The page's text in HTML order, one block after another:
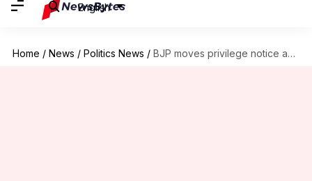
English
Home / News / Politics News / BJP moves privilege notice against Rahul over remarks on China